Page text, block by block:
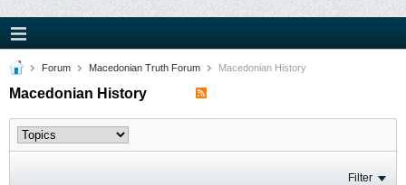
Forum Macedonian Truth Forum Macedonian History
Macedonian History
Filter